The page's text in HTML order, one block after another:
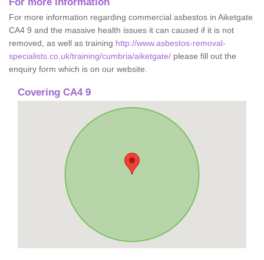
For more information regarding commercial asbestos in Aiketgate
CA4 9 and the massive health issues it can caused if it is not
removed, as well as training http://www.asbestos-removal-
specialists.co.uk/training/cumbria/aiketgate/ please fill out the
enquiry form which is on our website.
Covering CA4 9